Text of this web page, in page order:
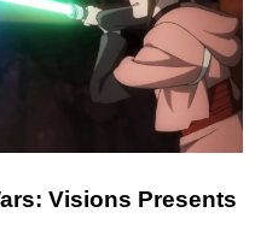
Visions Presents